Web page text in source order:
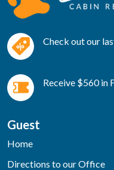
Check out our
Receive $560 in
Guest
Home
Directions to our Office